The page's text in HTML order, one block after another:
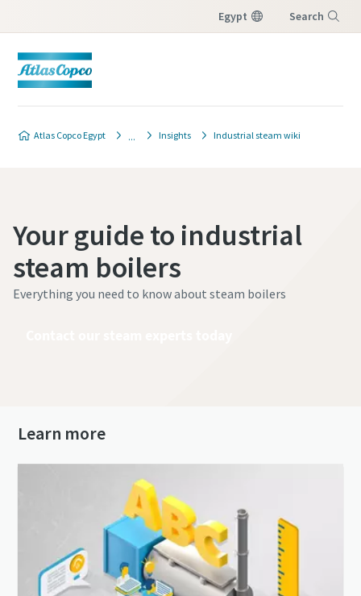
Egypt Search
Atlas Copco Egypt Insights Industrial steam wiki
Your guide to industrial
steam boilers
Everything you need to know about steam boilers
Learn more